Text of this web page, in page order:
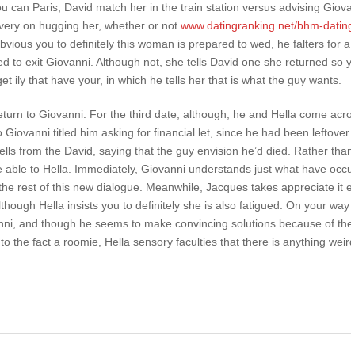
can Paris, David match her in the train station versus advising
on hugging her, whether or not www.datingranking.net/bhm-
you to definitely this woman is prepared to wed, he falters for
to exit Giovanni. Although not, she tells David one she returned so
ily that have your, in which he tells her that is what the guy wants.
to Giovanni. For the third date, although, he and Hella come
titled him asking for financial let, since he had been
from the David, saying that the guy envision he’d died. Rather
able to Hella. Immediately, Giovanni understands just what have
rest of this new dialogue. Meanwhile, Jacques takes appreciate it
Hella insists you to definitely she is also fatigued. On your
and though he seems to make convincing solutions because of
the fact a roomie, Hella sensory faculties that there is anything